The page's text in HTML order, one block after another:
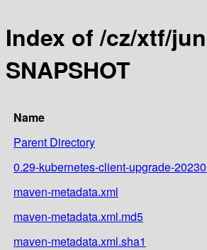
Index of /cz/xtf/
SNAPSHOT
Name
Parent Directory
0.29-kubernetes-client-upgrade-
maven-metadata.xml
maven-metadata.xml.md5
maven-metadata.xml.sha1